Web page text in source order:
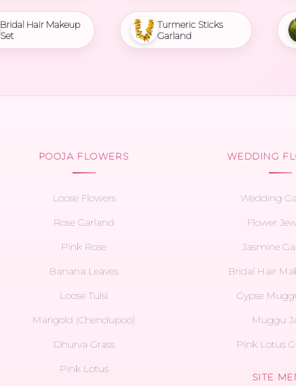
Bridal Hair Makeup
Set
Turmeric Sticks
Garland
POOJA FLOWERS
Loose Flowers
Rose Garland
Pink Rose
Banana Leaves
Loose Tulsi
Marigold (Chendupoo)
Dhurva Grass
Pink Lotus
WEDDING
Wedding
Flower
Jasmine
Bridal Hair
Gypse
Muggu
Pink Lotus
SITE